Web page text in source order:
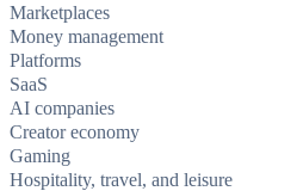
Marketplaces
Money management
Platforms
SaaS
AI companies
Creator economy
Gaming
Hospitality, travel, and leisure